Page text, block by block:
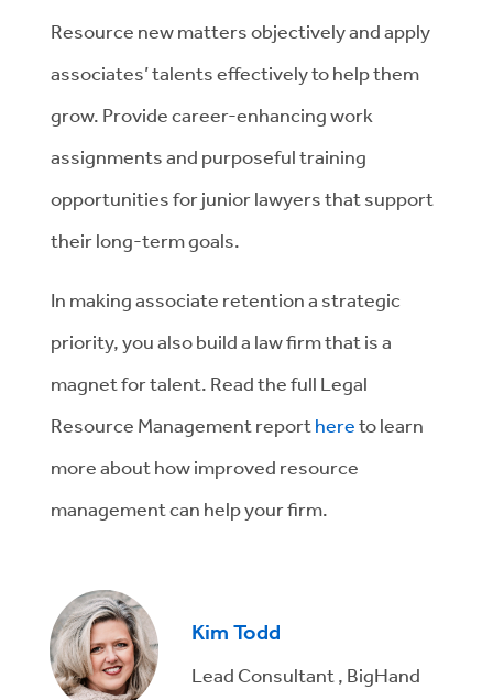
Resource new matters objectively and apply
associates’ talents effectively to help them
grow. Provide career-enhancing work
assignments and purposeful training
opportunities for junior lawyers that support
their long-term goals.
In making associate retention a strategic
priority, you also build a law firm that is a
magnet for talent. Read the full Legal
Resource Management reporthereto learn
more about how improved resource
management can help your firm.
Kim Todd
Lead Consultant , BigHand